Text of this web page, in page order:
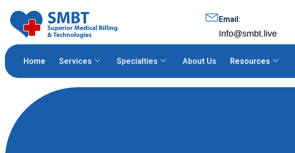
Email:
Info@smbt.live
Home Services Specialties About Us Resources